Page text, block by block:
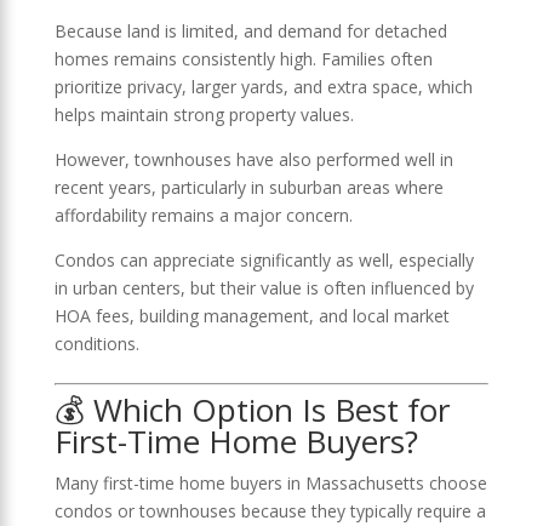
Because land is limited, and demand for detached
homes remains consistently high. Families often
prioritize privacy, larger yards, and extra space, which
helps maintain strong property values.
However, townhouses have also performed well in
recent years, particularly in suburban areas where
affordability remains a major concern.
Condos can appreciate significantly as well, especially
in urban centers, but their value is often influenced by
HOA fees, building management, and local market
conditions.
💰 Which Option Is Best for
First-Time Home Buyers?
Many first-time home buyers in Massachusetts choose
condos or townhouses because they typically require a